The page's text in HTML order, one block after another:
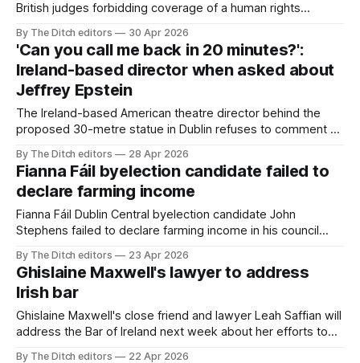
British judges forbidding coverage of a human rights
speech he gave representing a Palestine Action client.
By The Ditch editors 30 Apr 2026
'Can you call me back in 20 minutes?':
Ireland-based director when asked about
Jeffrey Epstein
The Ireland-based American theatre director behind the
proposed 30-metre statue in Dublin refuses to comment on
references to him in the Epstein files.
By The Ditch editors 28 Apr 2026
Fianna Fáil byelection candidate failed to
declare farming income
Fianna Fáil Dublin Central byelection candidate John
Stephens failed to declare farming income in his council
By The Ditch editors 23 Apr 2026
Ghislaine Maxwell's lawyer to address
Irish bar
Ghislaine Maxwell's close friend and lawyer Leah Saffian will
address the Bar of Ireland next week about her efforts to
By The Ditch editors 22 Apr 2026